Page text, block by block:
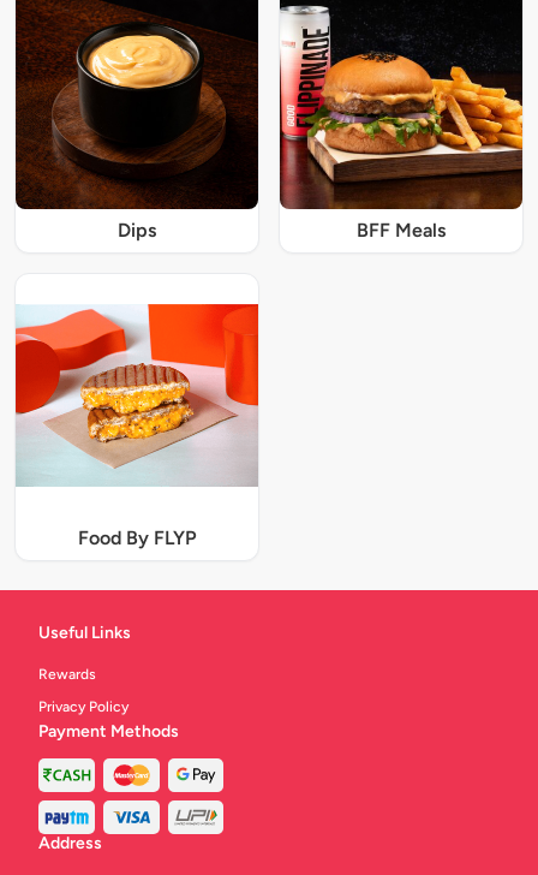
Dips BFF Meals
Food By FLYP
Useful Links
Rewards
Privacy Policy
Payment Methods
Address